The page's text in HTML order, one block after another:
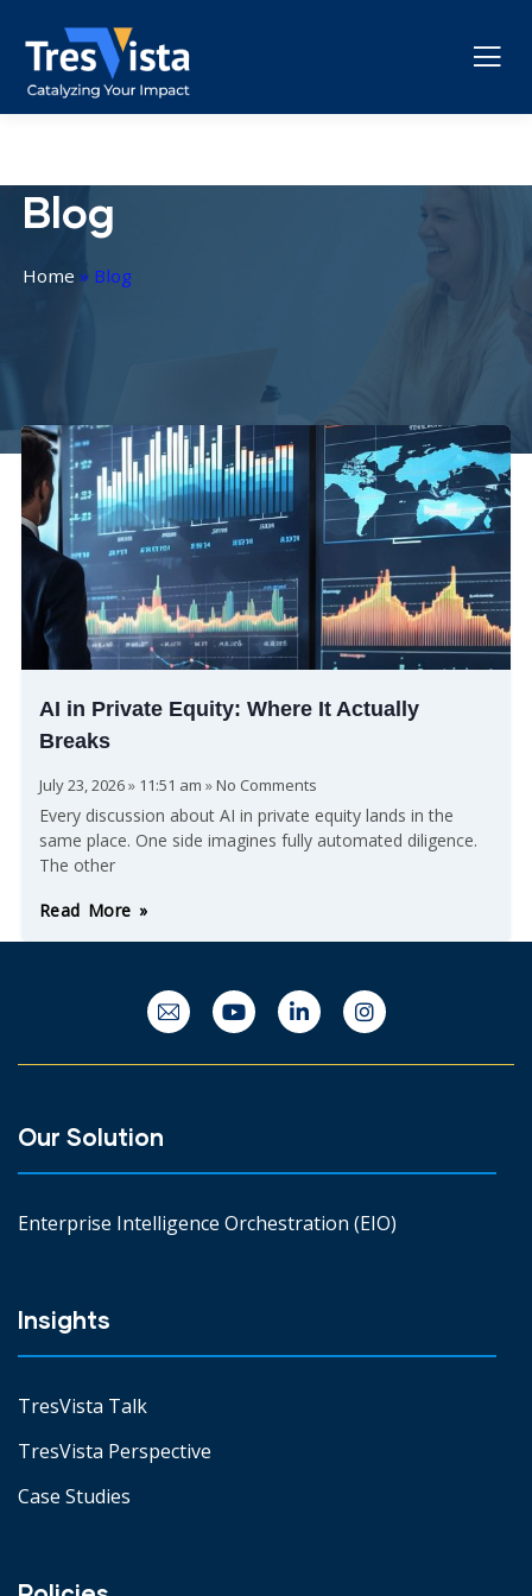
Blog
Home » Blog
AI in Private Equity: Where It Actually
Breaks
July 23, 2026 11:51 am No Comments
Every discussion about AI in private equity lands in the
same place. One side imagines fully automated diligence.
The other
Read More »
Our Solution
Enterprise Intelligence Orchestration (EIO)
Insights
TresVista Talk
TresVista Perspective
Case Studies